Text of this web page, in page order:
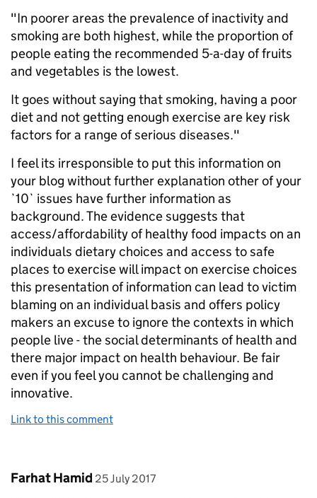
"In poorer areas the prevalence of inactivity and
smoking are both highest, while the proportion of
people eating the recommended 5-a-day of fruits
and vegetables is the lowest.
It goes without saying that smoking, having a poor
diet and not getting enough exercise are key risk
factors for a range of serious diseases."
I feel its irresponsible to put this information on
your blog without further explanation other of your
`10` issues have further information as
background. The evidence suggests that
access/affordability of healthy food impacts on an
individuals dietary choices and access to safe
places to exercise will impact on exercise choices
this presentation of information can lead to victim
blaming on an individual basis and offers policy
makers an excuse to ignore the contexts in which
people live - the social determinants of health and
there major impact on health behaviour. Be fair
even if you feel you cannot be challenging and
innovative.
Link to this comment
Comment by
Farhat Hamid posted on
25 July 2017